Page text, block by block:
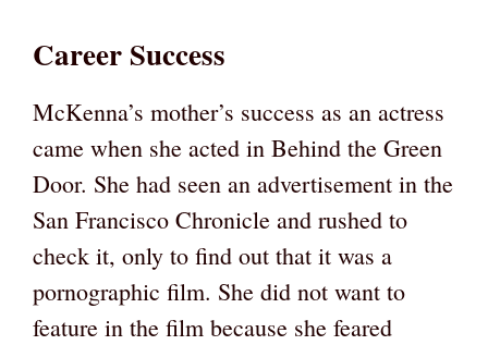
Career Success
McKenna’s mother’s success as an actress
came when she acted in Behind the Green
Door. She had seen an advertisement in the
San Francisco Chronicle and rushed to
check it, only to find out that it was a
pornographic film. She did not want to
feature in the film because she feared